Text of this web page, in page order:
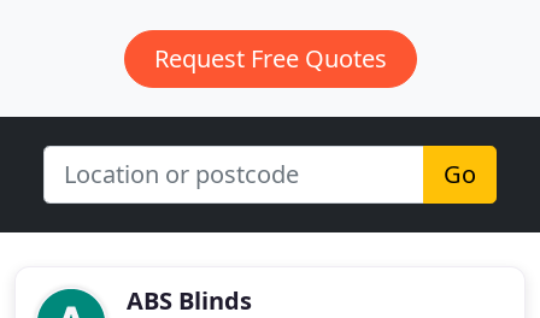
Request Free Quotes
Go
ABS Blinds